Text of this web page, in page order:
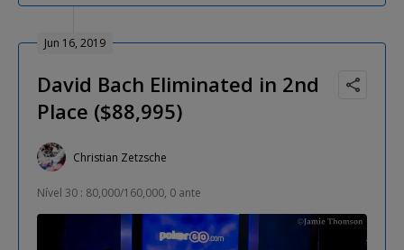
Jun 16, 2019
David Bach Eliminated in 2nd
Place ($88,995)
Christian Zetzsche
Nível 30 : 80,000/160,000, 0 ante